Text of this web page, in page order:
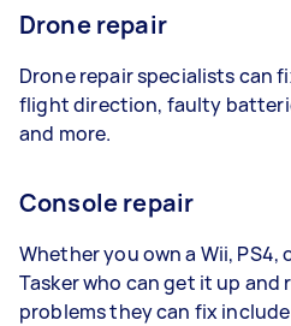
Drone repair
Drone repair specialists can
flight direction, faulty
and more.
Console repair
Whether you own a Wii, PS4,
Tasker who can get it up
problems they can fix